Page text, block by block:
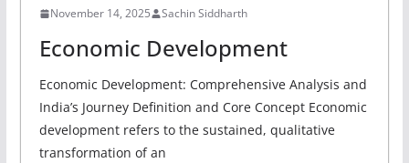
November 14, 2025 Sachin Siddharth
Economic Development
Economic Development: Comprehensive Analysis and
India’s Journey Definition and Core Concept Economic
development refers to the sustained, qualitative
transformation of an